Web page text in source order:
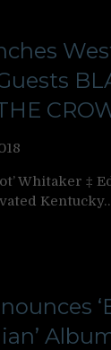
Whitaker ‡